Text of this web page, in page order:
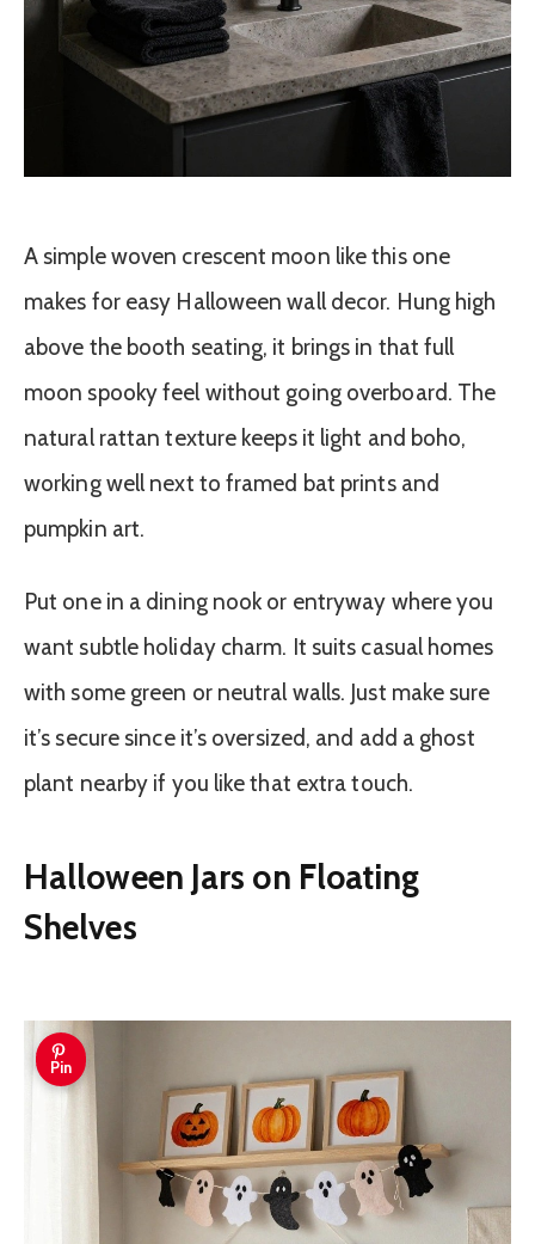
A simple woven crescent moon like this one
makes for easy Halloween wall decor. Hung high
above the booth seating, it brings in that full
moon spooky feel without going overboard. The
natural rattan texture keeps it light and boho,
working well next to framed bat prints and
pumpkin art.
Put one in a dining nook or entryway where you
want subtle holiday charm. It suits casual homes
with some green or neutral walls. Just make sure
it’s secure since it’s oversized, and add a ghost
plant nearby if you like that extra touch.
Halloween Jars on Floating
Shelves
Pin